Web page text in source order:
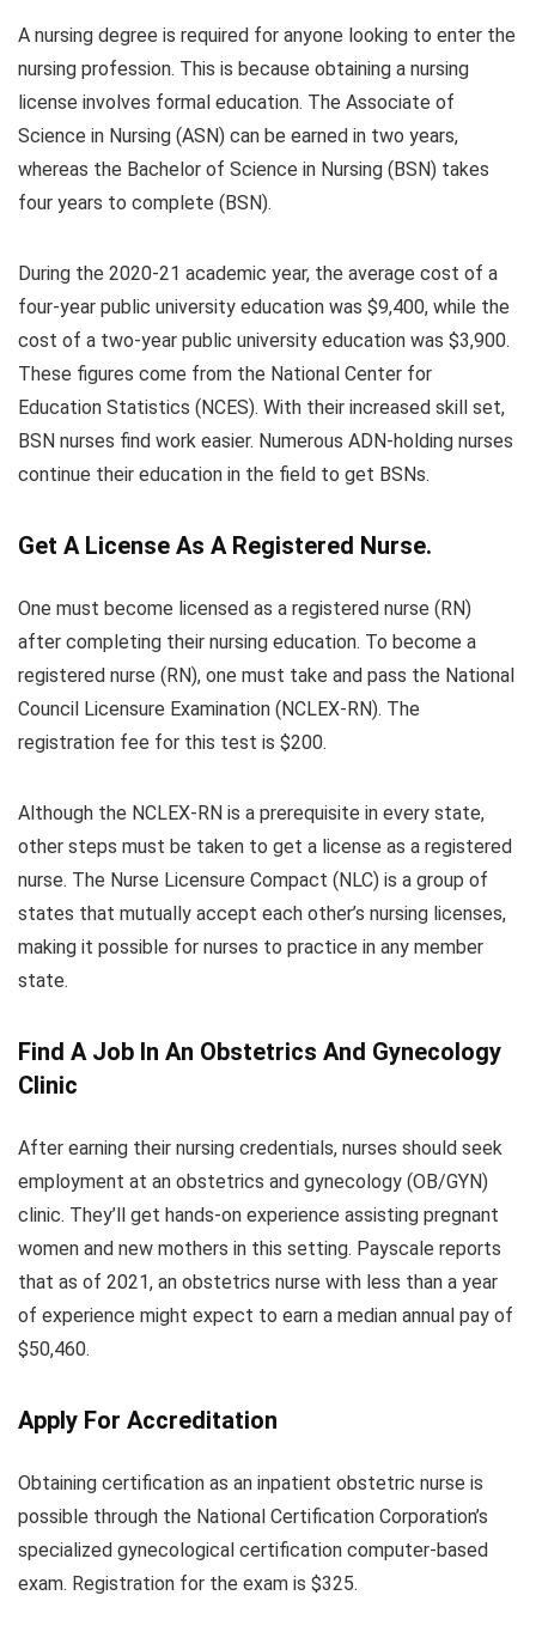
A nursing degree is required for anyone looking to enter the
nursing profession. This is because obtaining a nursing
license involves formal education. The Associate of
Science in Nursing (ASN) can be earned in two years,
whereas the Bachelor of Science in Nursing (BSN) takes
four years to complete (BSN).
During the 2020-21 academic year, the average cost of a
four-year public university education was $9,400, while the
cost of a two-year public university education was $3,900.
These figures come from the National Center for
Education Statistics (NCES). With their increased skill set,
BSN nurses find work easier. Numerous ADN-holding nurses
continue their education in the field to get BSNs.
Get A License As A Registered Nurse.
One must become licensed as a registered nurse (RN)
after completing their nursing education. To become a
registered nurse (RN), one must take and pass the National
Council Licensure Examination (NCLEX-RN). The
registration fee for this test is $200.
Although the NCLEX-RN is a prerequisite in every state,
other steps must be taken to get a license as a registered
nurse. The Nurse Licensure Compact (NLC) is a group of
states that mutually accept each other’s nursing licenses,
making it possible for nurses to practice in any member
state.
Find A Job In An Obstetrics And Gynecology
Clinic
After earning their nursing credentials, nurses should seek
employment at an obstetrics and gynecology (OB/GYN)
clinic. They’ll get hands-on experience assisting pregnant
women and new mothers in this setting. Payscale reports
that as of 2021, an obstetrics nurse with less than a year
of experience might expect to earn a median annual pay of
$50,460.
Apply For Accreditation
Obtaining certification as an inpatient obstetric nurse is
possible through the National Certification Corporation’s
specialized gynecological certification computer-based
exam. Registration for the exam is $325.